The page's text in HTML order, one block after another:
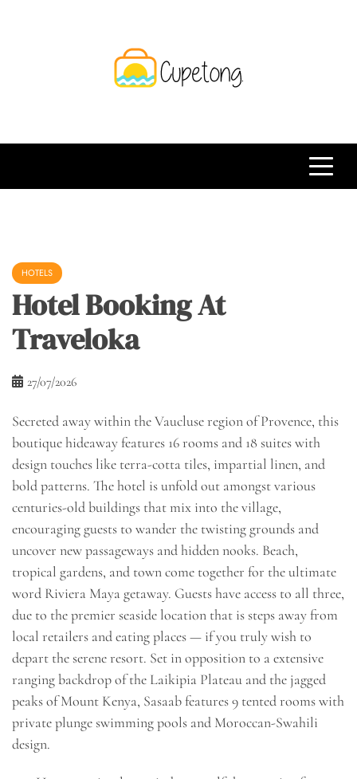
HOTELS
Hotel Booking At
Traveloka
27/07/2026
Secreted away within the Vaucluse region of Provence, this
boutique hideaway features 16 rooms and 18 suites with
design touches like terra-cotta tiles, impartial linen, and
bold patterns. The hotel is unfold out amongst various
centuries-old buildings that mix into the village,
encouraging guests to wander the twisting grounds and
uncover new passageways and hidden nooks. Beach,
tropical gardens, and town come together for the ultimate
word Riviera Maya getaway. Guests have access to all three,
due to the premier seaside location that is steps away from
local retailers and eating places — if you truly wish to
depart the serene resort. Set in opposition to a extensive
ranging backdrop of the Laikipia Plateau and the jagged
peaks of Mount Kenya, Sasaab features 9 tented rooms with
private plunge swimming pools and Moroccan-Swahili
design.